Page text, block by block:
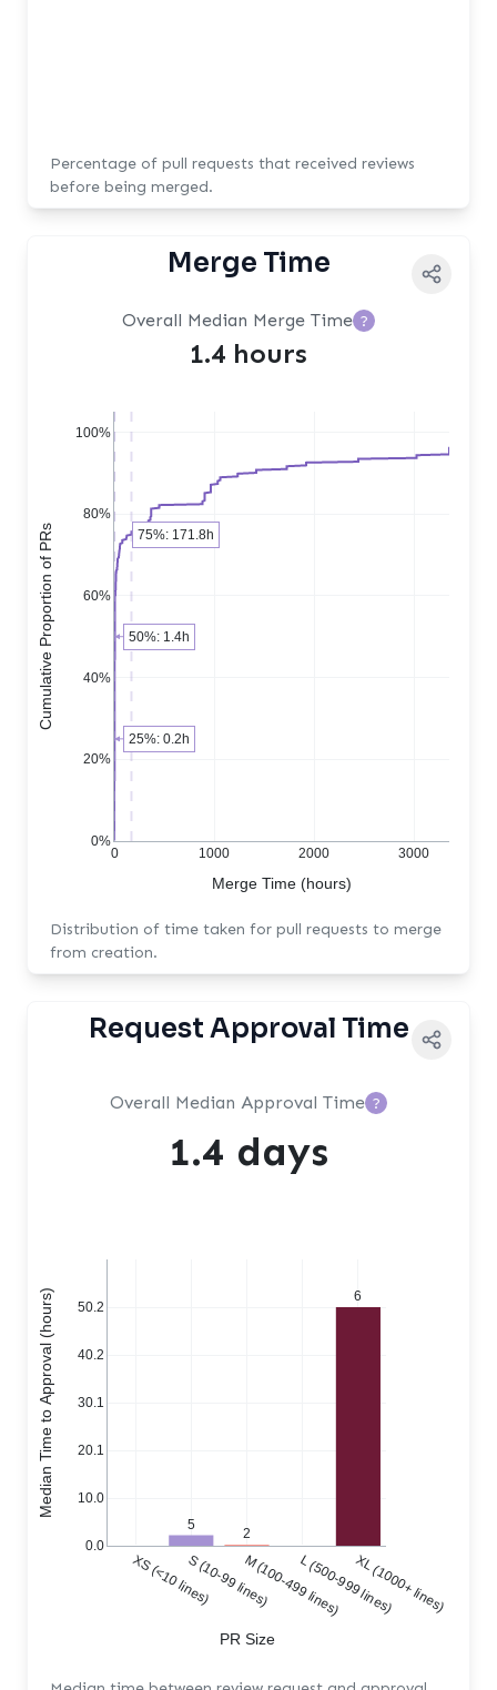
Percentage of pull requests that received reviews
before being merged.
Merge Time
Overall Median Merge Time ?
1.4 hours
0 1000 2000 3000
0%
20%
40%
60%
80%
100%
Merge Time (hours)
Cumulative Proportion of PRs
25%: 0.2h
50%: 1.4h
75%: 171.8h
Distribution of time taken for pull requests to merge
from creation.
Request Approval Time
Overall Median Approval Time ?
1.4 days
5
2
6
XS (<10 lines)S (10-99 lines)M (100-499 lines)L (500-999 lines)XL (1000+ lines)
0.0
10.0
20.1
30.1
40.2
50.2
PR Size
Median Time to Approval (hours)